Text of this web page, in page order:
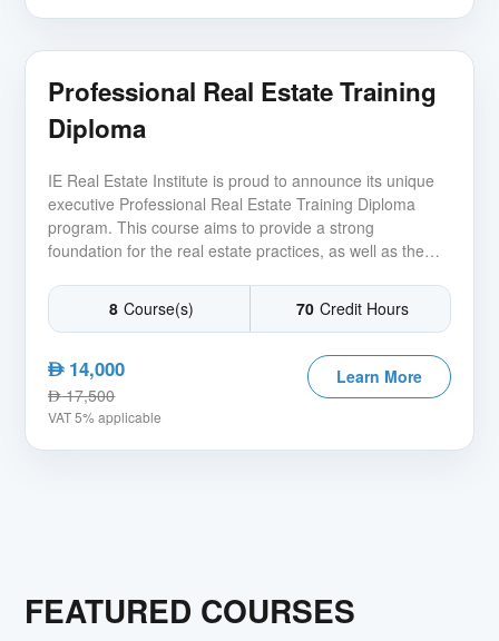
Professional Real Estate Training
Diploma
IE Real Estate Institute is proud to announce its unique
executive Professional Real Estate Training Diploma
program. This course aims to provide a strong
foundation for the real estate practices, as well as the
competitive and ever-changing market.
8 Course(s) 70 Credit Hours
AED14,000
AED17,500
VAT 5% applicable
Learn More
FEATURED COURSES